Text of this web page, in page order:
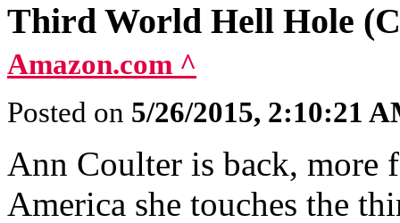
Third World Hell Hole
Amazon.com ^
Posted on 5/26/2015, 2:10:21
Ann Coulter is back, more
America she touches the